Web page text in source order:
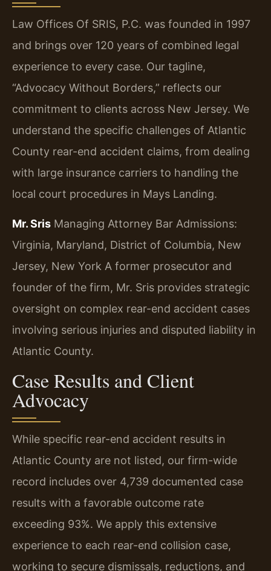
Law Offices Of SRIS, P.C. was founded in 1997
and brings over 120 years of combined legal
experience to every case. Our tagline,
“Advocacy Without Borders,” reflects our
commitment to clients across New Jersey. We
understand the specific challenges of Atlantic
County rear-end accident claims, from dealing
with large insurance carriers to handling the
local court procedures in Mays Landing.
Mr. Sris Managing Attorney Bar Admissions:
Virginia, Maryland, District of Columbia, New
Jersey, New York A former prosecutor and
founder of the firm, Mr. Sris provides strategic
oversight on complex rear-end accident cases
involving serious injuries and disputed liability in
Atlantic County.
Case Results and Client
Advocacy
While specific rear-end accident results in
Atlantic County are not listed, our firm-wide
record includes over 4,739 documented case
results with a favorable outcome rate
exceeding 93%. We apply this extensive
experience to each rear-end collision case,
working to secure dismissals, reductions, and